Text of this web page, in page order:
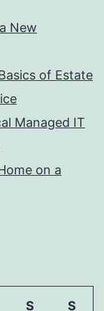
New
of Estate
Managed IT
on a
S S